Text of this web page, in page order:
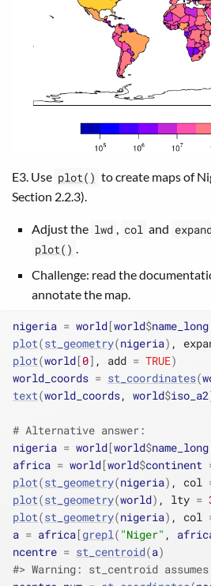
E3. Use plot() to create maps of
Section 2.2.3).
Adjust the lwd col and
plot()
Challenge: read the
annotate the map.
nigeria = world[world$name_long
plot(st_geometry(nigeria) ,
plot(world[0] , add = TRUE)
world_coords = st_coordinates(
text(world_coords, world$iso_a2
# Alternative answer:
nigeria = world[world$name_long
africa = world[world$continent
plot(st_geometry(nigeria) , col
plot(st_geometry(world) , lty =
plot(st_geometry(nigeria) , col
a = africa[grepl ( "Niger" ,
ncentre = st_centroid(a)
#> Warning: st_centroid